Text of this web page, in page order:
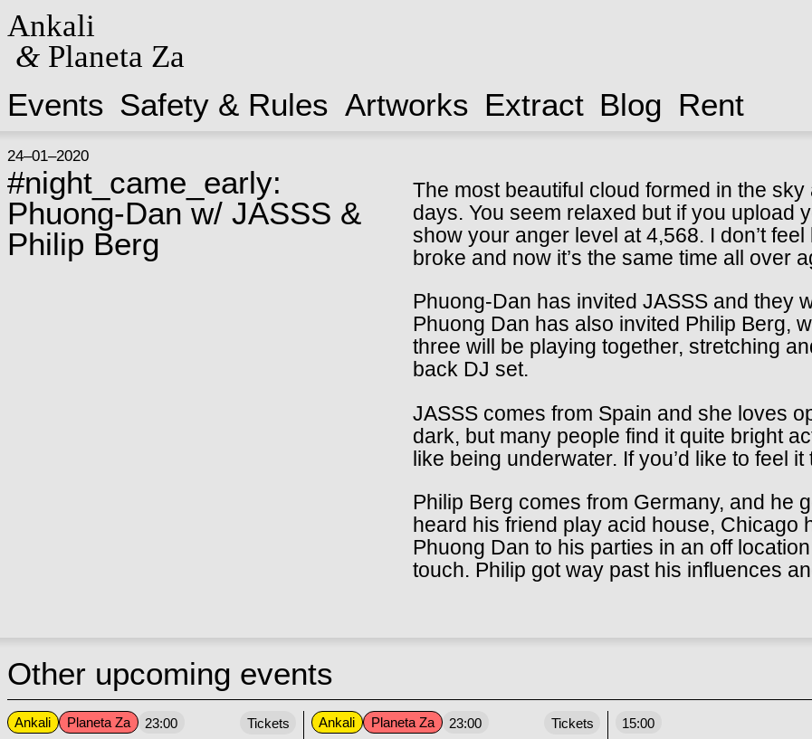
Ankali
&Planeta Za
Events Safety & Rules Artworks Extract Blog Rent
24–01–2020
#night_came_early:
Phuong-Dan w/ JASSS &
Philip Berg
The most beautiful cloud formed in the sky
days. You seem relaxed but if you upload
show your anger level at 4,568. I don’t
broke and now it’s the same time all over
Phuong-Dan has invited JASSS and they
Phuong Dan has also invited Philip Berg,
three will be playing together, stretching
back DJ set.
JASSS comes from Spain and she loves
dark, but many people find it quite bright
like being underwater. If you’d like to feel it
Philip Berg comes from Germany, and he
heard his friend play acid house, Chicago
Phuong Dan to his parties in an off
touch. Philip got way past his influences
Other upcoming events
Ankali Planeta Za 23:00 Tickets Ankali Planeta Za 23:00 Tickets 15:00